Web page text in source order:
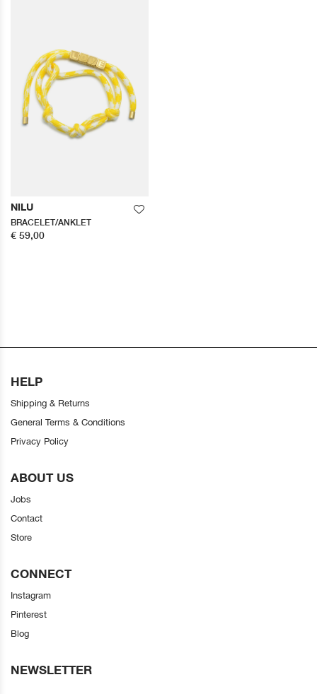
NILU
BRACELET/ANKLET
€ 59,00
HELP
Shipping & Returns
General Terms & Conditions
Privacy Policy
ABOUT US
Jobs
Contact
Store
CONNECT
Instagram
Pinterest
Blog
NEWSLETTER